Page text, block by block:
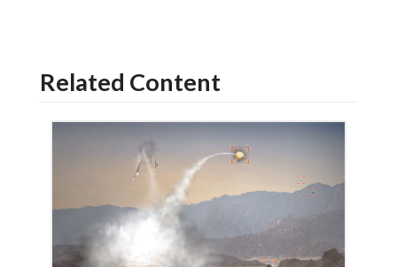
Related Content